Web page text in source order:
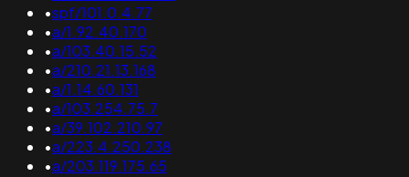
•spf/101.0.4.77
•a/1.92.40.170
•a/103.40.15.52
•a/210.21.13.168
•a/1.14.60.131
•a/103.254.75.7
•a/39.102.210.97
•a/223.4.250.238
•a/203.119.175.65